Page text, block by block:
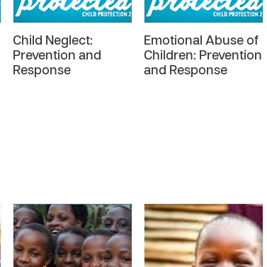
Child Neglect:
Prevention and
Response
Emotional Abuse of
Children: Prevention
and Response